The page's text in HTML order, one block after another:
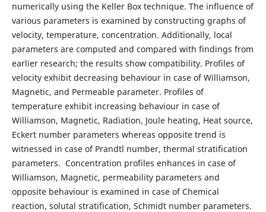
numerically using the Keller Box technique. The influence of
various parameters is examined by constructing graphs of
velocity, temperature, concentration. Additionally, local
parameters are computed and compared with findings from
earlier research; the results show compatibility. Profiles of
velocity exhibit decreasing behaviour in case of Williamson,
Magnetic, and Permeable parameter. Profiles of
temperature exhibit increasing behaviour in case of
Williamson, Magnetic, Radiation, Joule heating, Heat source,
Eckert number parameters whereas opposite trend is
witnessed in case of Prandtl number, thermal stratification
parameters. Concentration profiles enhances in case of
Williamson, Magnetic, permeability parameters and
opposite behaviour is examined in case of Chemical
reaction, solutal stratification, Schmidt number parameters.